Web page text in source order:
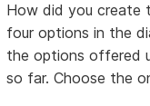
How did you create
four options in the
the options offered
so far. Choose the